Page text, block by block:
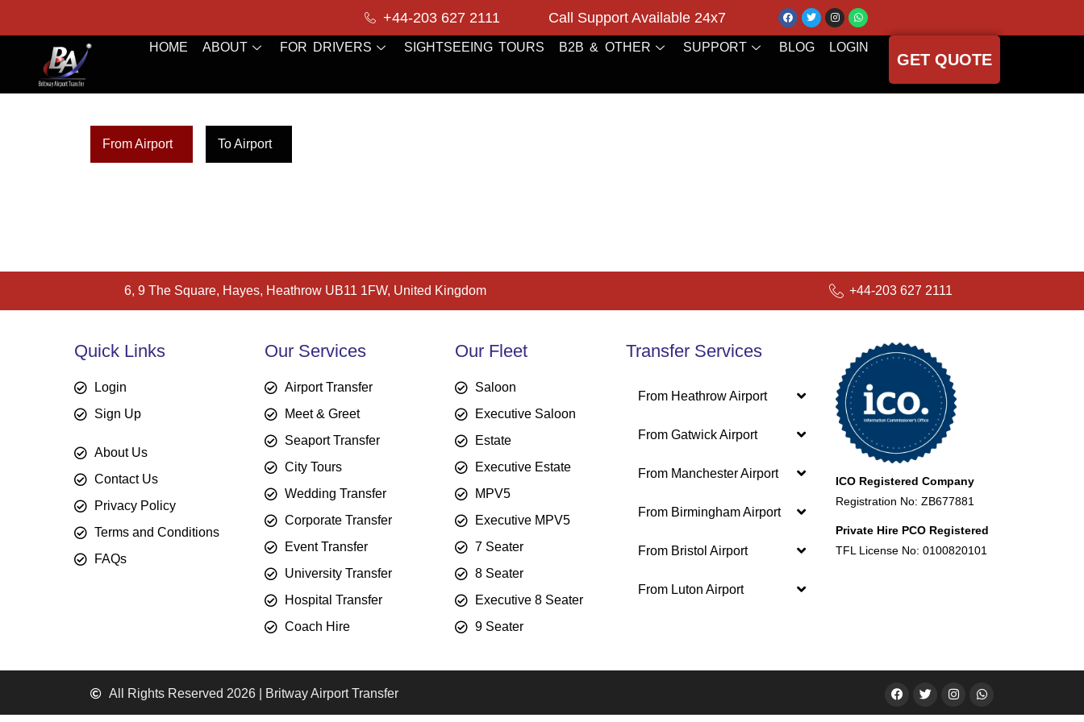
+44-203 627 2111 Call Support Available 24x7
HOME ABOUT FOR DRIVERS SIGHTSEEING TOURS B2B & OTHER SUPPORT BLOG LOGIN
GET QUOTE
From Airport To Airport
+44-203 627 2111
6, 9 The Square, Hayes, Heathrow UB11 1FW, United Kingdom
Quick Links
Login
Sign Up
About Us
Contact Us
Privacy Policy
Terms and Conditions
FAQs
Our Services
Airport Transfer
Meet & Greet
Seaport Transfer
City Tours
Wedding Transfer
Corporate Transfer
Event Transfer
University Transfer
Hospital Transfer
Coach Hire
Our Fleet
Saloon
Executive Saloon
Estate
Executive Estate
MPV5
Executive MPV5
7 Seater
8 Seater
Executive 8 Seater
9 Seater
Transfer Services
From Heathrow Airport
From Gatwick Airport
From Manchester Airport
From Birmingham Airport
From Bristol Airport
From Luton Airport
ICO Registered Company
Registration No: ZB677881
Private Hire PCO Registered
TFL License No: 0100820101
All Rights Reserved 2026 | Britway Airport Transfer